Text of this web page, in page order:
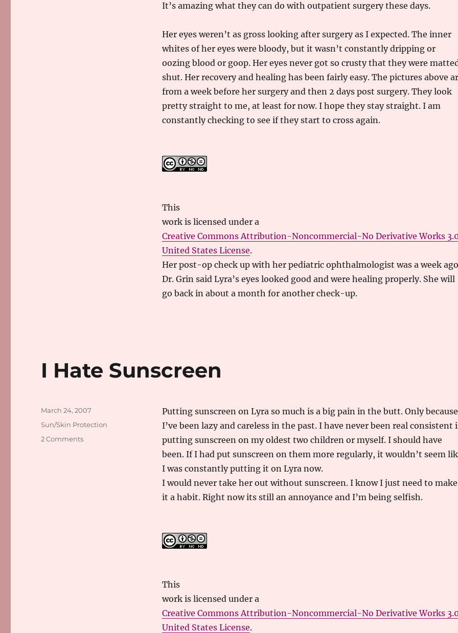
It’s amazing what they can do with outpatient surgery these days.
Her eyes weren’t as gross looking after surgery as I expected. The inner
whites of her eyes were bloody, but it wasn’t constantly dripping or
oozing blood or goop. Her eyes never got so crusty that they were
shut. Her recovery and healing has been fairly easy. The pictures above
from a week before her surgery and then 2 days post surgery. They look
pretty straight to me, at least for now. I hope they stay straight. I am
constantly checking to see if they start to cross again.
This
workis licensed under a
Creative Commons Attribution-Noncommercial-No Derivative Works
United States License.
Her post-op check up with her pediatric ophthalmologist was a week
Dr. Grin said Lyra’s eyes looked good and were healing properly. She will
go back in about a month for another check-up.
I Hate Sunscreen
Putting sunscreen on Lyra so much is a big pain in the butt. Only because
I’ve been lazy and careless in the past. I have never been real consistent
putting sunscreen on my oldest two children or myself. I should have
been. If I had put sunscreen on them more regularly, it wouldn’t seem
I was constantly putting it on Lyra now.
I would never take her out without sunscreen. I know I just need to make
it a habit. Right now its still an annoyance and I’m being selfish.
This
workis licensed under a
Creative Commons Attribution-Noncommercial-No Derivative Works
United States License.
Posted
March 24, 2007
Categories
Sun/Skin Protection
2 Commentson